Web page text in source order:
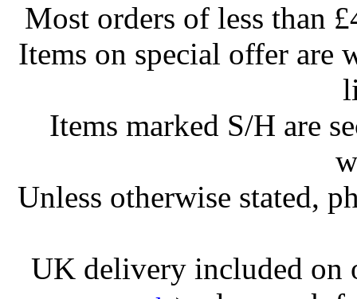
Most orders of less than
Items on special offer are
Items marked S/H are
Unless otherwise stated,
UK delivery included on